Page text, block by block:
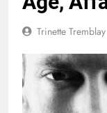
Trinette Tremblay